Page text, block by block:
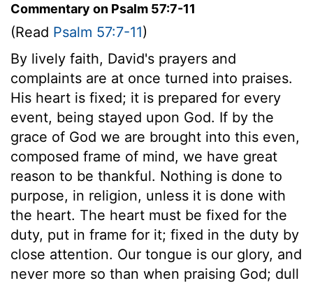
Commentary on Psalm 57:7-11
(Read Psalm 57:7-11)
By lively faith, David's prayers and
complaints are at once turned into praises.
His heart is fixed; it is prepared for every
event, being stayed upon God. If by the
grace of God we are brought into this even,
composed frame of mind, we have great
reason to be thankful. Nothing is done to
purpose, in religion, unless it is done with
the heart. The heart must be fixed for the
duty, put in frame for it; fixed in the duty by
close attention. Our tongue is our glory, and
never more so than when praising God; dull